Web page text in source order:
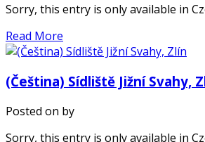
Sorry, this entry is only available in
Read More
(Čeština) Sídliště Jižní Svahy,
Posted on by
Sorry, this entry is only available in